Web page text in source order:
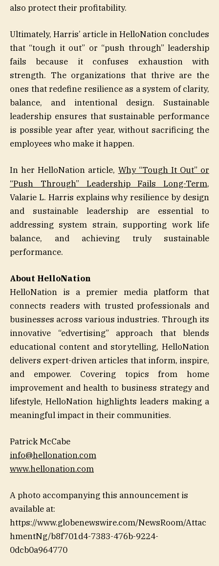
also protect their profitability.
Ultimately, Harris’ article in HelloNation concludes
that “tough it out” or “push through” leadership
fails because it confuses exhaustion with
strength. The organizations that thrive are the
ones that redefine resilience as a system of clarity,
balance, and intentional design. Sustainable
leadership ensures that sustainable performance
is possible year after year, without sacrificing the
employees who make it happen.
In her HelloNation article, Why “Tough It Out” or
“Push Through” Leadership Fails Long-Term,
Valarie L. Harris explains why resilience by design
and sustainable leadership are essential to
addressing system strain, supporting work life
balance, and achieving truly sustainable
performance.
About HelloNation
HelloNation is a premier media platform that
connects readers with trusted professionals and
businesses across various industries. Through its
innovative “edvertising” approach that blends
educational content and storytelling, HelloNation
delivers expert-driven articles that inform, inspire,
and empower. Covering topics from home
improvement and health to business strategy and
lifestyle, HelloNation highlights leaders making a
meaningful impact in their communities.
Patrick McCabe
info@hellonation.com
www.hellonation.com
A photo accompanying this announcement is
available at:
https://www.globenewswire.com/NewsRoom/Attac
hmentNg/b8f701d4-7383-476b-9224-
0dcb0a964770